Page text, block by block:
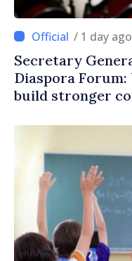
/ 1 day ago
Secretary
Diaspora Forum:
build stronger